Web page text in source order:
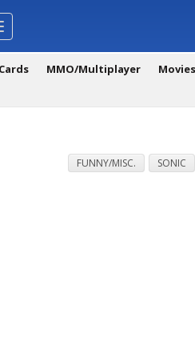
MMO/Multiplayer
FUNNY/MISC. SONIC